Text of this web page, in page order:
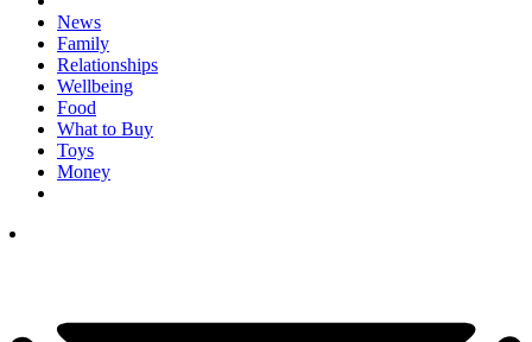
News
Family
Relationships
Wellbeing
Food
What to Buy
Toys
Money